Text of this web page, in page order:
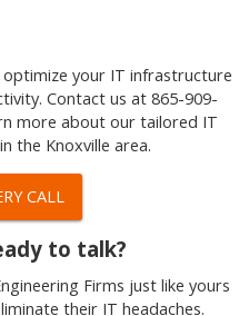
your IT infrastructure
Contact us at 865-909-
more about our tailored IT
the Knoxville area.
CALL
to talk?
Firms just like yours
their IT headaches.